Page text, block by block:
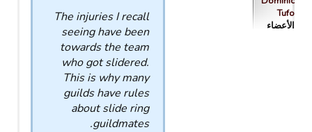
Tufo
الأعضاء
The injuries I recall
seeing have been
towards the team
who got slidered.
This is why many
guilds have rules
about slide ring
guildmates.